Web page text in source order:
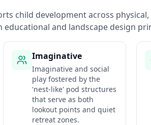
child development across
and landscape design
Imaginative
Imaginative and social
play fostered by the
'nest-like' pod structures
that serve as both
lookout points and quiet
retreat zones.